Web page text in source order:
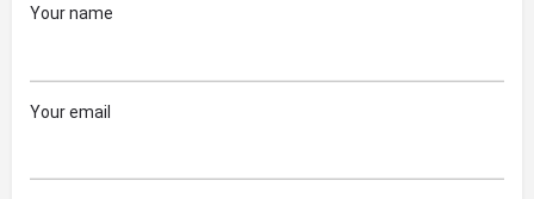
Your name
Your email